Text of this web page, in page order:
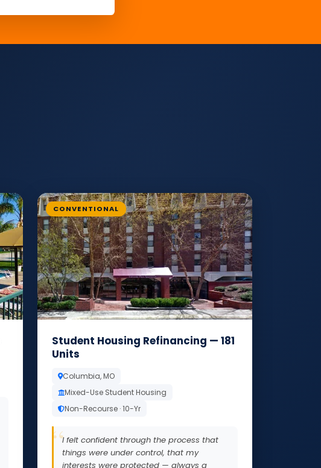
CONVENTIONAL
Student Housing Refinancing — 181
Units
Columbia, MO
Mixed-Use Student Housing
Non-Recourse · 10-Yr
I felt confident through the process that
things were under control, that my
interests were protected — always a